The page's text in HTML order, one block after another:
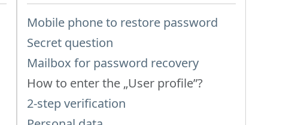
Mobile phone to restore password
Secret question
Mailbox for password recovery
How to enter the „User profile”?
2-step verification